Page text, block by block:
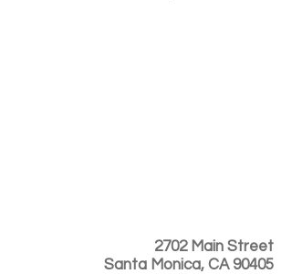
2702 Main Street
Santa Monica, CA 90405